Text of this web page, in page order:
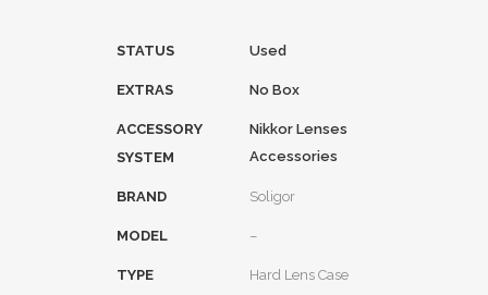
STATUS Used
EXTRAS No Box
ACCESSORY
SYSTEM
Nikkor Lenses
Accessories
BRAND Soligor
MODEL –
TYPE Hard Lens Case